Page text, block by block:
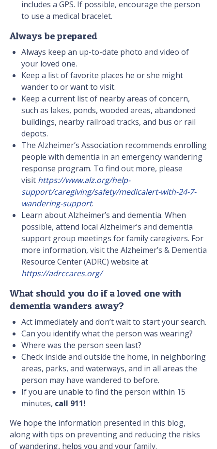
includes a GPS. If possible, encourage the person
to use a medical bracelet.
Always be prepared
Always keep an up-to-date photo and video of
your loved one.
Keep a list of favorite places he or she might
wander to or want to visit.
Keep a current list of nearby areas of concern,
such as lakes, ponds, wooded areas, abandoned
buildings, nearby railroad tracks, and bus or rail
depots.
The Alzheimer’s Association recommends enrolling
people with dementia in an emergency wandering
response program. To find out more, please
visit https://www.alz.org/help-
support/caregiving/safety/medicalert-with-24-7-
wandering-support.
Learn about Alzheimer’s and dementia. When
possible, attend local Alzheimer’s and dementia
support group meetings for family caregivers. For
more information, visit the Alzheimer’s & Dementia
Resource Center (ADRC) website at
https://adrccares.org/
What should you do if a loved one with
dementia wanders away?
Act immediately and don’t wait to start your search.
Can you identify what the person was wearing?
Where was the person seen last?
Check inside and outside the home, in neighboring
areas, parks, and waterways, and in all areas the
person may have wandered to before.
If you are unable to find the person within 15
minutes, call 911!
We hope the information presented in this blog,
along with tips on preventing and reducing the risks
of wandering, helps you and your family.